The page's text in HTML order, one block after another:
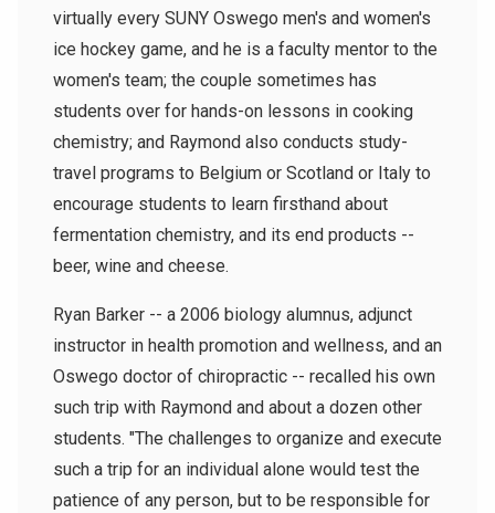
virtually every SUNY Oswego men's and women's
ice hockey game, and he is a faculty mentor to the
women's team; the couple sometimes has
students over for hands-on lessons in cooking
chemistry; and Raymond also conducts study-
travel programs to Belgium or Scotland or Italy to
encourage students to learn firsthand about
fermentation chemistry, and its end products --
beer, wine and cheese.
Ryan Barker -- a 2006 biology alumnus, adjunct
instructor in health promotion and wellness, and an
Oswego doctor of chiropractic -- recalled his own
such trip with Raymond and about a dozen other
students. "The challenges to organize and execute
such a trip for an individual alone would test the
patience of any person, but to be responsible for